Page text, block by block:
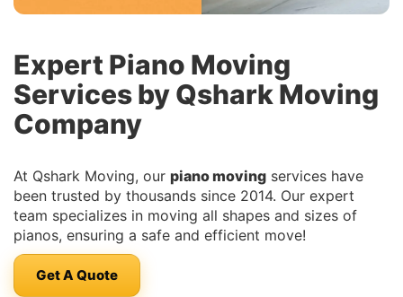
Expert Piano Moving
Services by Qshark Moving
Company
At Qshark Moving, our piano moving services have
been trusted by thousands since 2014. Our expert
team specializes in moving all shapes and sizes of
pianos, ensuring a safe and efficient move!
Get A Quote